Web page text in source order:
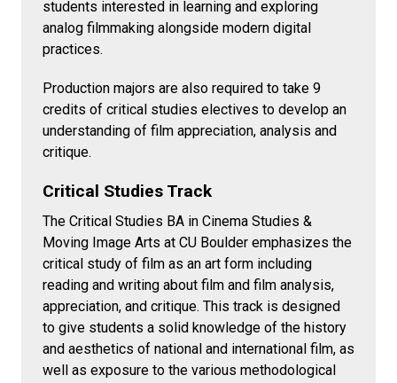
students interested in learning and exploring
analog filmmaking alongside modern digital
practices.
Production majors are also required to take 9
credits of critical studies electives to develop an
understanding of film appreciation, analysis and
critique.
Critical Studies Track
The Critical Studies BA in Cinema Studies &
Moving Image Arts at CU Boulder emphasizes the
critical study of film as an art form including
reading and writing about film and film analysis,
appreciation, and critique. This track is designed
to give students a solid knowledge of the history
and aesthetics of national and international film, as
well as exposure to the various methodological